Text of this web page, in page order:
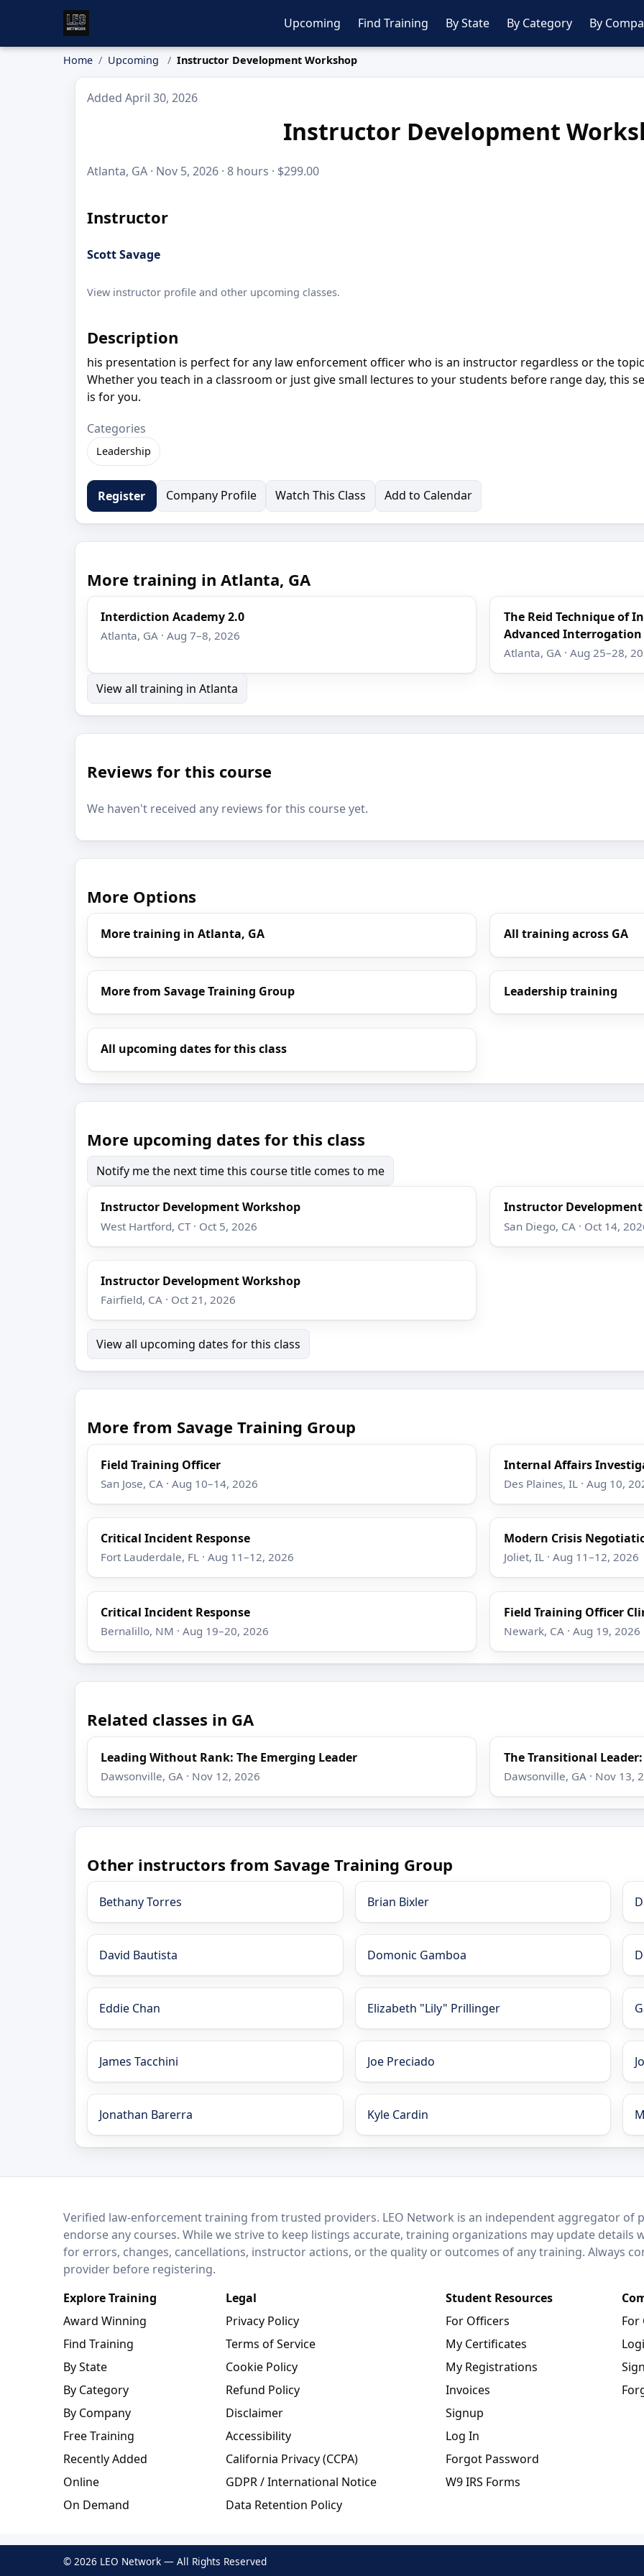
Upcoming Find Training By State By Category By
Home Upcoming Instructor Development Workshop
Added April 30, 2026
Instructor Development
Atlanta, GA · Nov 5, 2026 · 8 hours · $299.00
Instructor
Scott Savage
View instructor profile and other upcoming classes.
Description
his presentation is perfect for any law enforcement officer who is an instructor regardless or the
Whether you teach in a classroom or just give small lectures to your students before range day, this
is for you.
Categories
Leadership
Register Company Profile Watch This Class Add to Calendar
More training in Atlanta, GA
Interdiction Academy 2.0
Atlanta, GA · Aug 7–8, 2026
The Reid Technique of
Advanced Interrogation
Atlanta, GA · Aug 25–28,
View all training in Atlanta
Reviews for this course
We haven't received any reviews for this course yet.
More Options
More training in Atlanta, GA All training across GA
More from Savage Training Group Leadership training
All upcoming dates for this class
More upcoming dates for this class
Notify me the next time this course title comes to me
Instructor Development Workshop
West Hartford, CT · Oct 5, 2026
Instructor
San Diego, CA · Oct 14,
Instructor Development Workshop
Fairfield, CA · Oct 21, 2026
View all upcoming dates for this class
More from Savage Training Group
Field Training Officer
San Jose, CA · Aug 10–14, 2026
Internal Affairs
Des Plaines, IL · Aug 10,
Critical Incident Response
Fort Lauderdale, FL · Aug 11–12, 2026
Modern Crisis
Joliet, IL · Aug 11–12, 2026
Critical Incident Response
Bernalillo, NM · Aug 19–20, 2026
Field Training Officer
Newark, CA · Aug 19, 2026
Related classes in GA
Leading Without Rank: The Emerging Leader
Dawsonville, GA · Nov 12, 2026
The Transitional
Dawsonville, GA · Nov 13,
Other instructors from Savage Training Group
Bethany Torres Brian Bixler
David Bautista Domonic Gamboa
Eddie Chan Elizabeth "Lily" Prillinger
James Tacchini Joe Preciado
Jonathan Barerra Kyle Cardin
LEO NetworkVerified law-enforcement training from trusted providers. LEO Network is an independent aggregator of
endorse any courses. While we strive to keep listings accurate, training organizations may update details
for errors, changes, cancellations, instructor actions, or the quality or outcomes of any training. Always
provider before registering.
Explore Training
Award Winning
Find Training
By State
By Category
By Company
Free Training
Recently Added
Online
On Demand
Legal
Privacy Policy
Terms of Service
Cookie Policy
Refund Policy
Disclaimer
Accessibility
California Privacy (CCPA)
GDPR / International Notice
Data Retention Policy
Student Resources
For Officers
My Certificates
My Registrations
Invoices
Signup
Log In
Forgot Password
W9 IRS Forms
For
© 2026 LEO Network — All Rights Reserved